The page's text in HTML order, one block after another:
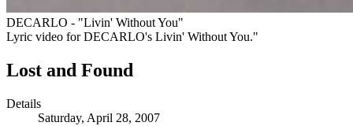
DECARLO - "Livin' Without You"
Lyric video for DECARLO's Livin' Without You."
Lost and Found
Details
Saturday, April 28, 2007